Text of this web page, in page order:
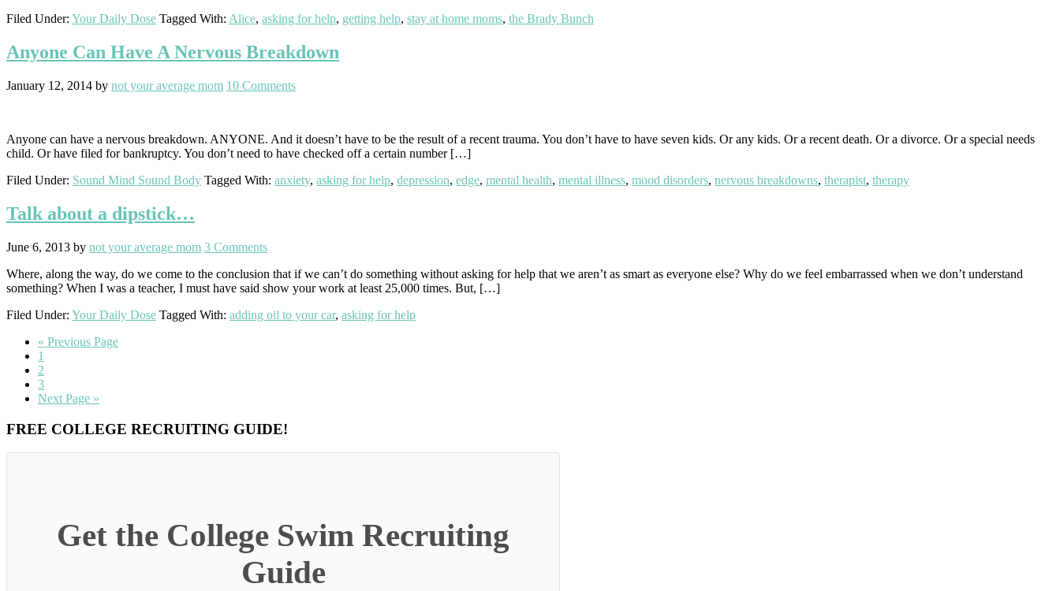
Filed Under: Your Daily Dose Tagged With: Alice, asking for help, getting help, stay at home moms, the Brady Bunch
Anyone Can Have A Nervous Breakdown
January 12, 2014 by not your average mom 10 Comments
Anyone can have a nervous breakdown. ANYONE. And it doesn’t have to be the result of a recent trauma. You don’t have to have seven kids. Or any kids. Or a recent death. Or a divorce. Or a special needs
child. Or have filed for bankruptcy. You don’t need to have checked off a certain number […]
Filed Under: Sound Mind Sound Body Tagged With: anxiety, asking for help, depression, edge, mental health, mental illness, mood disorders, nervous breakdowns, therapist, therapy
Talk about a dipstick…
June 6, 2013 by not your average mom 3 Comments
Where, along the way, do we come to the conclusion that if we can’t do something without asking for help that we aren’t as smart as everyone else? Why do we feel embarrassed when we don’t understand
something? When I was a teacher, I must have said show your work at least 25,000 times. But, […]
Filed Under: Your Daily Dose Tagged With: adding oil to your car, asking for help
« Go
Previous Page
Go
to
page
1
Go
to
page
2
Go
to
3
Go
Next Page »
Primary
Sidebar
FREE COLLEGE RECRUITING GUIDE!
Get the College Swim Recruiting
Guide